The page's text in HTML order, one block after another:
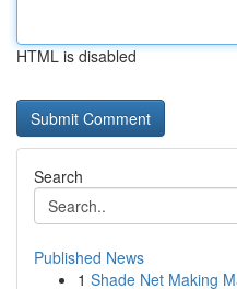
HTML is disabled
Search
Published News
1 Shade Net Making